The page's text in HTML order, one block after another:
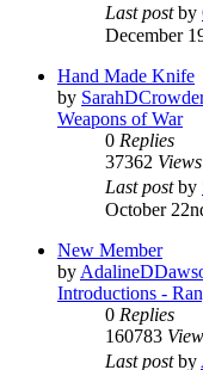
Last postby
December
Hand Made Knife
by
Weapons of War
0 Replies
37362 Views
Last postby
October
New Member
by
Introductions -
0 Replies
160783
Last postby